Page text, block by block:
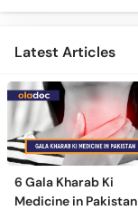
Latest Articles
6 Gala Kharab Ki
Medicine in Pakistan